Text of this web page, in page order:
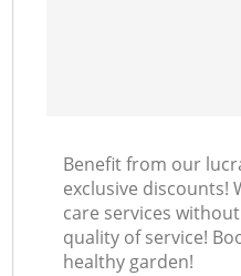
Benefit from our
exclusive discounts!
care services
quality of service!
healthy garden!